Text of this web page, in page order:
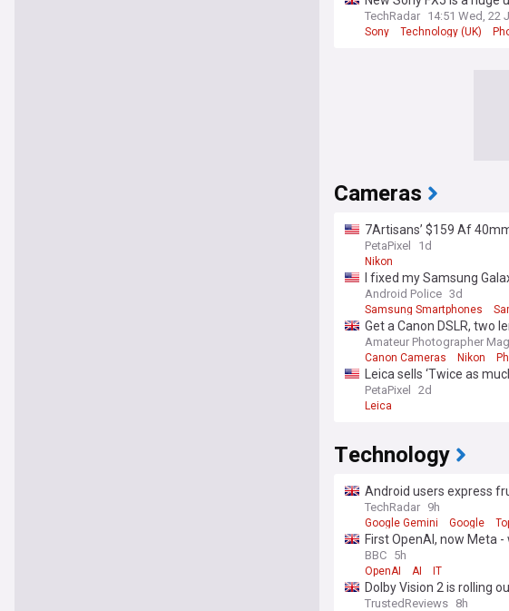
TechRadar 14:51 Wed, 22
Sony Technology (UK)
Cameras
7Artisans’ $159 Af
PetaPixel 1d
Nikon
I fixed my Samsung
Android Police 3d
Samsung Smartphones
Get a Canon DSLR, two
Amateur Photographer
Canon Cameras Nikon
Leica sells ‘Twice as
PetaPixel 2d
Leica
Technology
Android users express
TechRadar 9h
Google Gemini Google
First OpenAI, now Meta
BBC 5h
OpenAI AI IT
Dolby Vision 2 is rolling
TrustedReviews 8h